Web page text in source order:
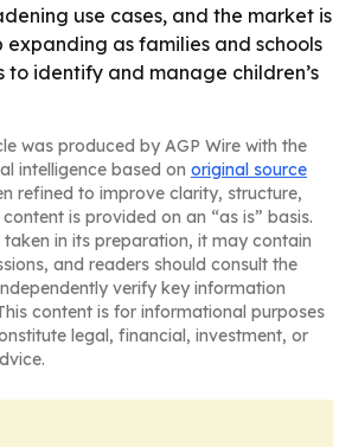
use cases, and the market is
as families and schools
to identify and manage children’s
was produced by AGP Wire with the
intelligence based on original source
refined to improve clarity, structure,
is provided on an “as is” basis.
taken in its preparation, it may contain
and readers should consult the
verify key information
content is for informational purposes
legal, financial, investment, or